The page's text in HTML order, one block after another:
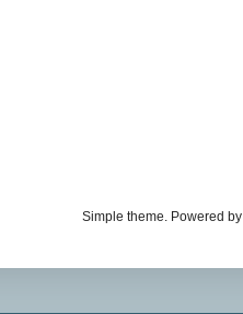
Simple theme. Powered by